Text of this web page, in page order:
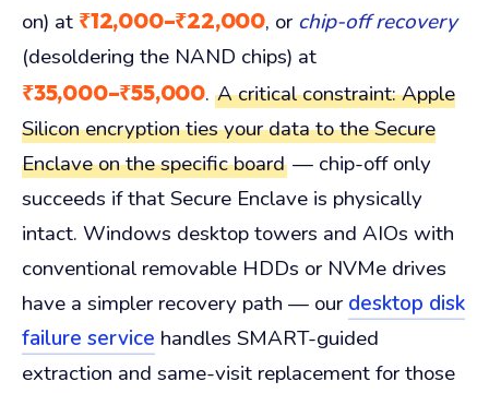
on) at ₹12,000–₹22,000, or chip-off recovery
(desoldering the NAND chips) at
₹35,000–₹55,000. A critical constraint: Apple
Silicon encryption ties your data to the Secure
Enclave on the specific board — chip-off only
succeeds if that Secure Enclave is physically
intact. Windows desktop towers and AIOs with
conventional removable HDDs or NVMe drives
have a simpler recovery path — our desktop disk
failure service handles SMART-guided
extraction and same-visit replacement for those